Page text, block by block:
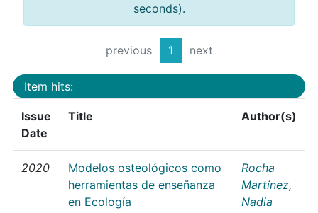
seconds).
previous 1 next
Item hits:
Issue
Date
Title Author(s)
2020
Modelos osteológicos como
herramientas de enseñanza
en Ecología
Rocha
Martínez,
Nadia